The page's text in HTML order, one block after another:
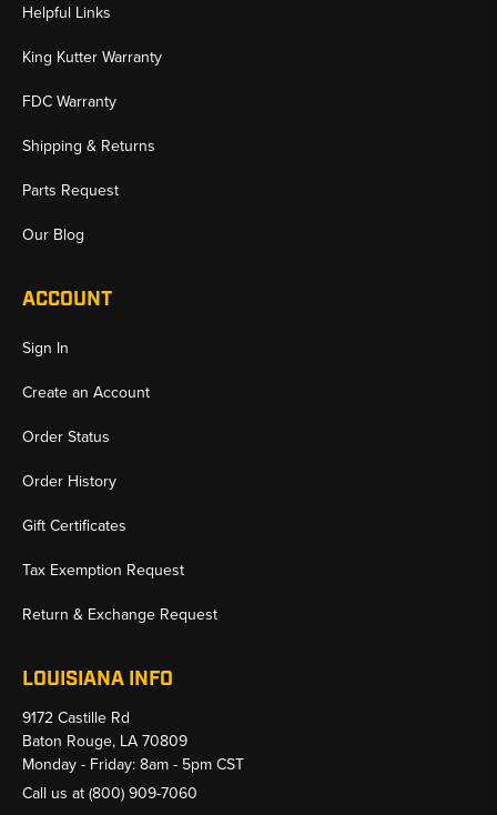
Helpful Links
King Kutter Warranty
FDC Warranty
Shipping & Returns
Parts Request
Our Blog
ACCOUNT
Sign In
Create an Account
Order Status
Order History
Gift Certificates
Tax Exemption Request
Return & Exchange Request
LOUISIANA INFO
9172 Castille Rd
Baton Rouge, LA 70809
Monday - Friday: 8am - 5pm CST
Call us at(800) 909-7060